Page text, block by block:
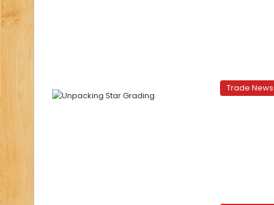
Trade News